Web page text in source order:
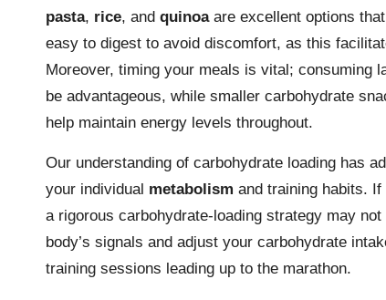
pasta, rice, and quinoaare excellent options
easy to digest to avoid discomfort, as this
Moreover, timing your meals is vital; consuming
be advantageous, while smaller carbohydrate
help maintain energy levels throughout.
Our understanding of carbohydrate loading has
your individual metabolism and training habits.
a rigorous carbohydrate-loading strategy may
body’s signals and adjust your carbohydrate
training sessions leading up to the marathon.